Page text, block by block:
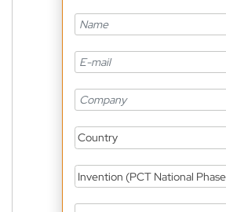
Country
Invention (PCT National